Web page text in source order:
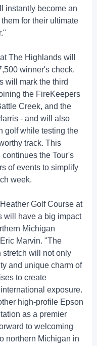
instantly become an
for their ultimate
The Highlands will
winner's check.
will mark the third
the FireKeepers
Creek, and the
- and will also
golf while testing the
track. This
the Tour's
of events to simplify
week.
Golf Course at
will have a big impact
Michigan
Marvin. "The
stretch will not only
and unique charm of
to create
exposure.
high-profile Epson
as a premier
to welcoming
northern Michigan in